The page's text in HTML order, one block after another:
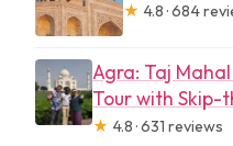
★ 4.8 · 684
Agra: Taj
Tour with Skip-
★ 4.8 · 631 reviews